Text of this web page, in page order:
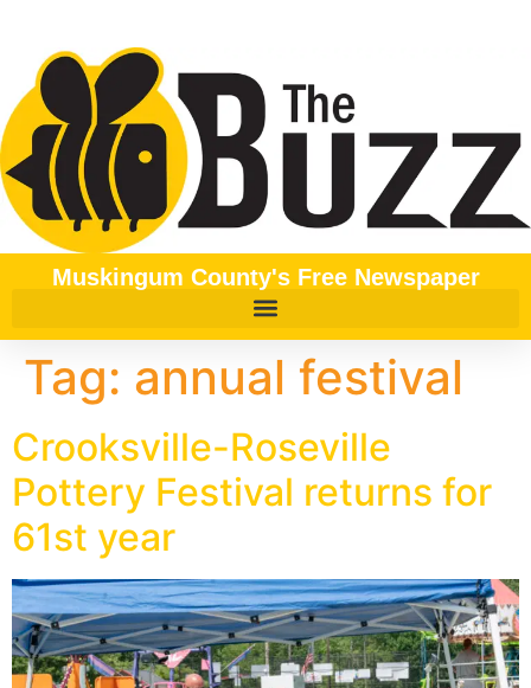
Muskingum County's Free Newspaper
Tag: annual festival
Crooksville-Roseville
Pottery Festival returns for
61st year